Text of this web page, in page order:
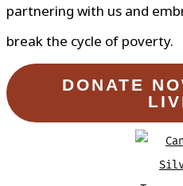
partnering with us and
break the cycle of poverty.
DONATE